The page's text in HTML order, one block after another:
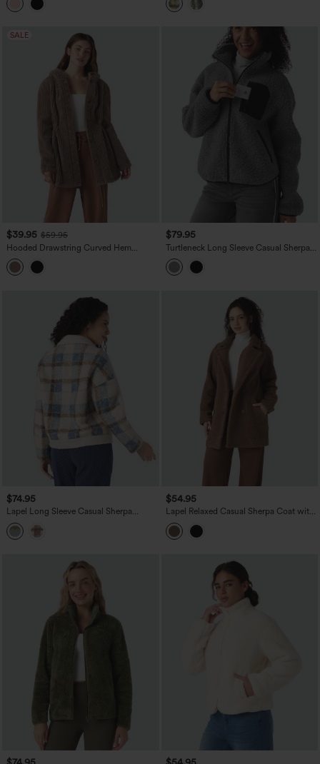
SALE
$39.95 $59.95
Hooded Drawstring Curved Hem
Relaxed Casual Sherpa Jacket with
Pockets
$79.95
Turtleneck Long Sleeve Casual Sherpa
Jacket with Pockets
$74.95
Lapel Long Sleeve Casual Sherpa
Jacket
$54.95
Lapel Relaxed Casual Sherpa Coat with
Pockets